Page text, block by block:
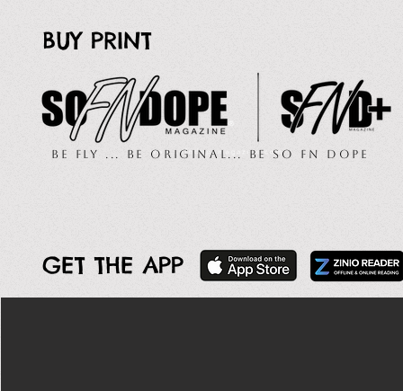
GET THE APP
BUY PRINT
Be Fly ... Be Original... Be So FN Dope